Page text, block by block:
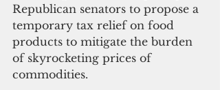
Republican senators to propose a
temporary tax relief on food
products to mitigate the burden
of skyrocketing prices of
commodities.